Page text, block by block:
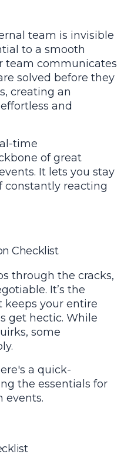
team is invisible
to a smooth
team communicates
solved before they
creating an
and
time
of great
. It lets you stay
constantly reacting
Checklist
through the cracks,
It’s the
keeps your entire
get hectic. While
some
a quick-
the essentials for
events.